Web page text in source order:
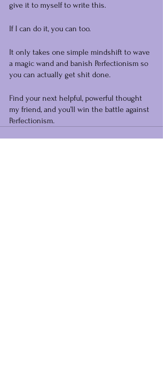
give it to myself to write this.
If I can do it, you can too.
It only takes one simple mindshift to wave
a magic wand and banish Perfectionism so
you can actually get shit done.
Find your next helpful, powerful thought
my friend, and you’ll win the battle against
Perfectionism.